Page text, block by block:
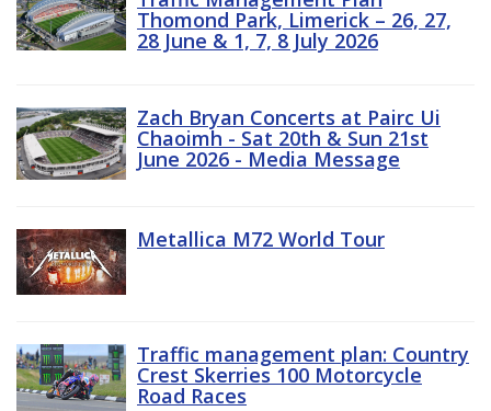
Thomond Park, Limerick – 26, 27,
28 June & 1, 7, 8 July 2026
Zach Bryan Concerts at Pairc Ui
Chaoimh - Sat 20th & Sun 21st
June 2026 - Media Message
Metallica M72 World Tour
Traffic management plan: Country
Crest Skerries 100 Motorcycle
Road Races